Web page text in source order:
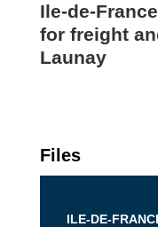
Ile-de-
for freight
Launay
Files
ILE-DE-